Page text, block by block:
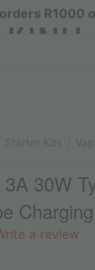
R1000
30W
a review
Cart